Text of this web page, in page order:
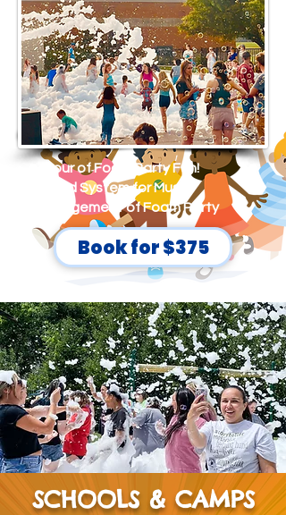
This package is designed to
accommodate a bigger crowd.
1 hour of Foam Party Fun!
Sound System for Music
Management of Foam Party
Book for $375
SCHOOLS & CAMPS